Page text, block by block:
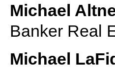
Michael
Banker Real
Michael